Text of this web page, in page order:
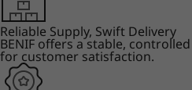
Reliable Supply, Swift Delivery
BENIF offers a stable,
for customer satisfaction.